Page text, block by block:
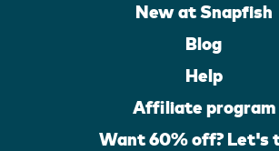
New at Snapfish
Blog
Help
Affiliate program
Want 60% off? Let's